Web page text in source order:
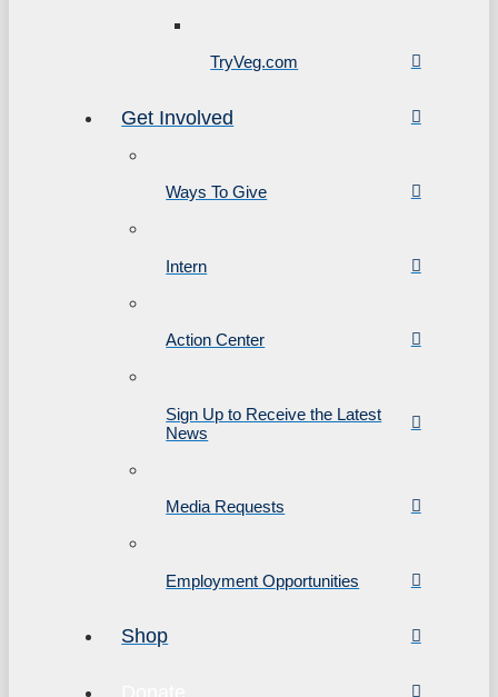
TryVeg.com
Get Involved
Ways To Give
Intern
Action Center
Sign Up to Receive the Latest
News
Media Requests
Employment Opportunities
Shop